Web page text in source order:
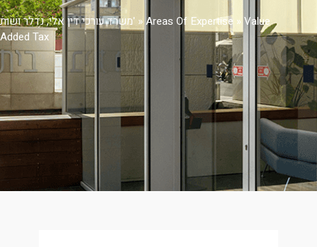
משרד עורכי דין אלי, נדלר ושות' »Areas Of Expertise » Value
Added Tax